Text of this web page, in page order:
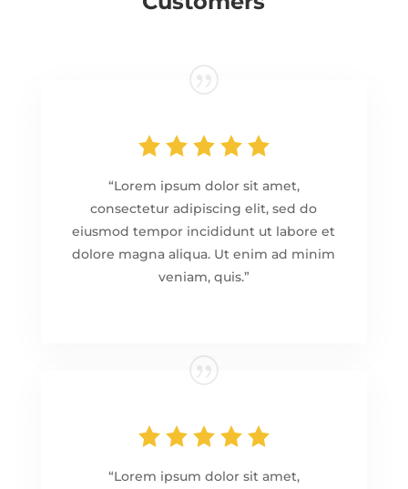
“Lorem ipsum dolor sit amet,
consectetur adipiscing elit, sed do
eiusmod tempor incididunt ut labore et
dolore magna aliqua. Ut enim ad minim
veniam, quis.”
“Lorem ipsum dolor sit amet,